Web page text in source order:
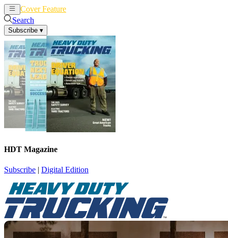
Cover Feature
Search
Subscribe ▾
HDT Magazine
Subscribe | Digital Edition